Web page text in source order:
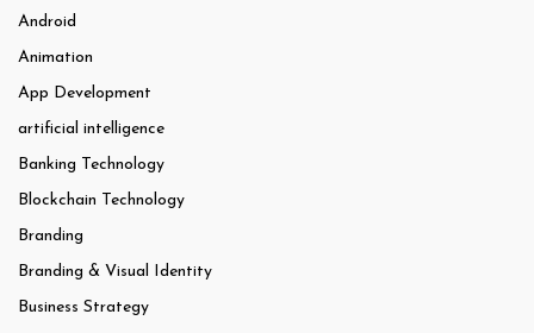
Android
Animation
App Development
artificial intelligence
Banking Technology
Blockchain Technology
Branding
Branding & Visual Identity
Business Strategy